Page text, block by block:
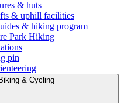
& huts
& uphill facilities
& hiking program
Park Hiking
pin
Biking & Cycling